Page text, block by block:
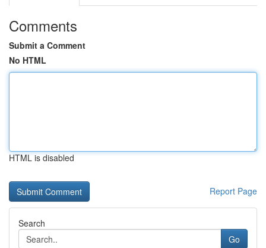
Comments
Submit a Comment
No HTML
HTML is disabled
Report Page
Search
Go